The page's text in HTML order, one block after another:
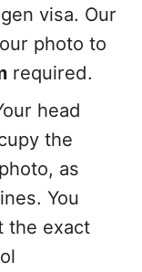
visa. Our
photo to
required.
head
the
as
You
the exact